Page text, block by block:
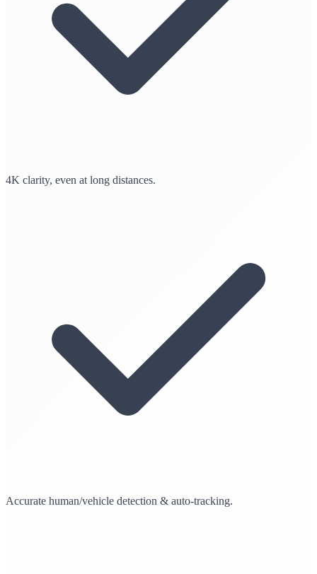
4K clarity, even at long distances.
Accurate human/vehicle detection & auto-tracking.